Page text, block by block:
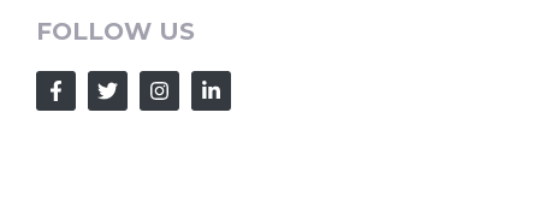
FOLLOW US